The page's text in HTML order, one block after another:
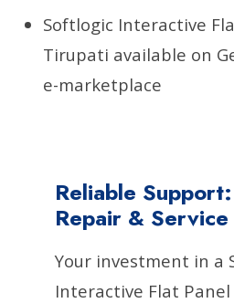
Softlogic Interactive
Tirupati available on
e-marketplace
Reliable
Repair &
Your investment in a
Interactive Flat